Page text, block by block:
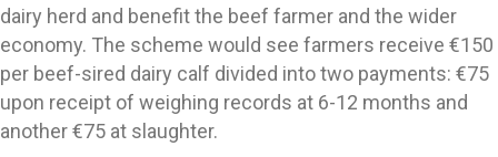
dairy herd and benefit the beef farmer and the wider
economy. The scheme would see farmers receive €150
per beef-sired dairy calf divided into two payments: €75
upon receipt of weighing records at 6-12 months and
another €75 at slaughter.